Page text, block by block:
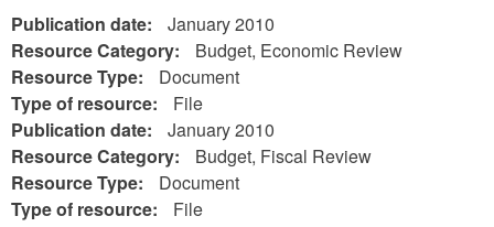
Publication date:
January 2010
Resource Category:
Budget, Economic Review
Resource Type:
Document
Type of resource:
File
Publication date:
January 2010
Resource Category:
Budget, Fiscal Review
Resource Type:
Document
Type of resource:
File